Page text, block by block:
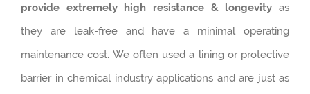
provide extremely high resistance & longevity as
they are leak-free and have a minimal operating
maintenance cost. We often used a lining or protective
barrier in chemical industry applications and are just as